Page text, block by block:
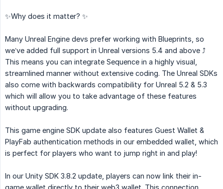
✨Why does it matter? ✨
Many Unreal Engine devs prefer working with Blueprints, so
we’ve added full support in Unreal versions 5.4 and above ⤴️
This means you can integrate Sequence in a highly visual,
streamlined manner without extensive coding. The Unreal SDKs
also come with backwards compatibility for Unreal 5.2 & 5.3
which will allow you to take advantage of these features
without upgrading.
This game engine SDK update also features Guest Wallet &
PlayFab authentication methods in our embedded wallet, which
is perfect for players who want to jump right in and play!
In our Unity SDK 3.8.2 update, players can now link their in-
game wallet directly to their web3 wallet. This connection